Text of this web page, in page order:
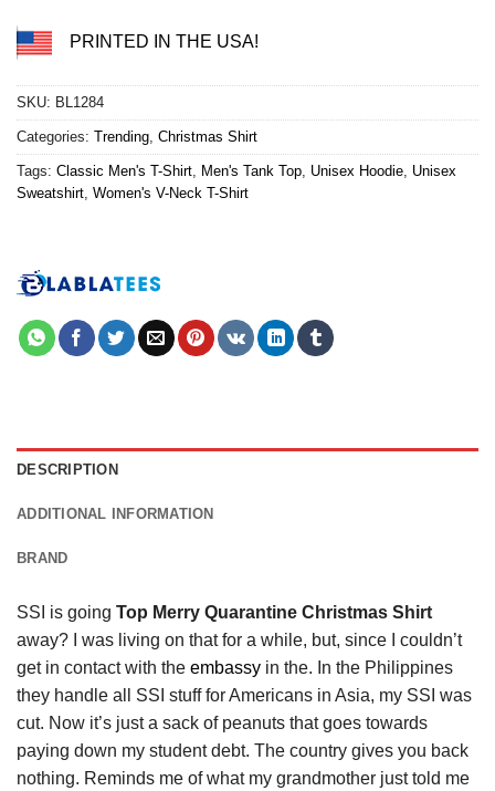
PRINTED IN THE USA!
SKU: BL1284
Categories: Trending, Christmas Shirt
Tags: Classic Men's T-Shirt, Men's Tank Top, Unisex Hoodie, Unisex
Sweatshirt, Women's V-Neck T-Shirt
DESCRIPTION
ADDITIONAL INFORMATION
BRAND
SSI is going Top Merry Quarantine Christmas Shirt
away? I was living on that for a while, but, since I couldn’t
get in contact with the embassy in the. In the Philippines
they handle all SSI stuff for Americans in Asia, my SSI was
cut. Now it’s just a sack of peanuts that goes towards
paying down my student debt. The country gives you back
nothing. Reminds me of what my grandmother just told me